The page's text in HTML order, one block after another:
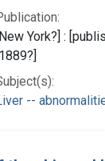
York?] :
--